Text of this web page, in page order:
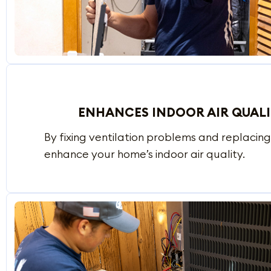
ENHANCES INDOOR AIR
By fixing ventilation problems and
enhance your home’s indoor air quality.